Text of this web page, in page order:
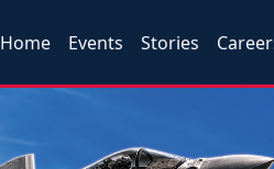
Home Events Stories